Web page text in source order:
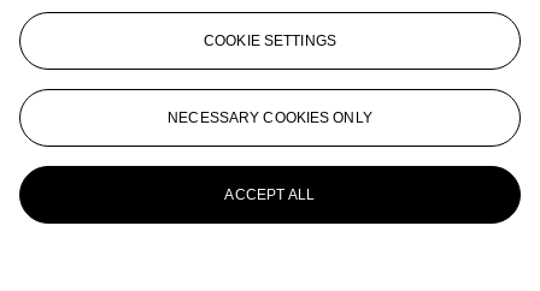
COOKIE SETTINGS
NECESSARY COOKIES ONLY
ACCEPT ALL